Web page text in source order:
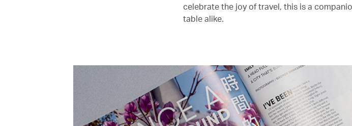
celebrate the joy of travel, this is a
table alike.